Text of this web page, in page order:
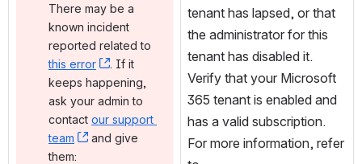
There may be a
known incident
this error
, (opens new window)
. If it
keeps happening,
ask your admin to
contact our support
team
, (opens new window)
and give
them:
tenant has lapsed, or that
the administrator for this
tenant has disabled it.
Verify that your Microsoft
365 tenant is enabled and
has a valid subscription.
For more information, refer